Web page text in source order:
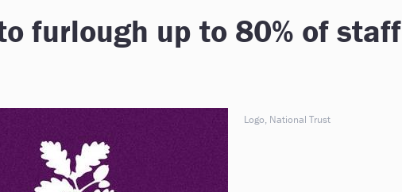
furlough up to 80% of staff
Logo, National Trust